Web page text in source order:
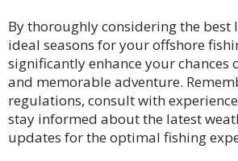
By thoroughly considering the best
ideal seasons for your offshore
significantly enhance your chances
and memorable adventure.
regulations, consult with
stay informed about the latest
updates for the optimal fishing